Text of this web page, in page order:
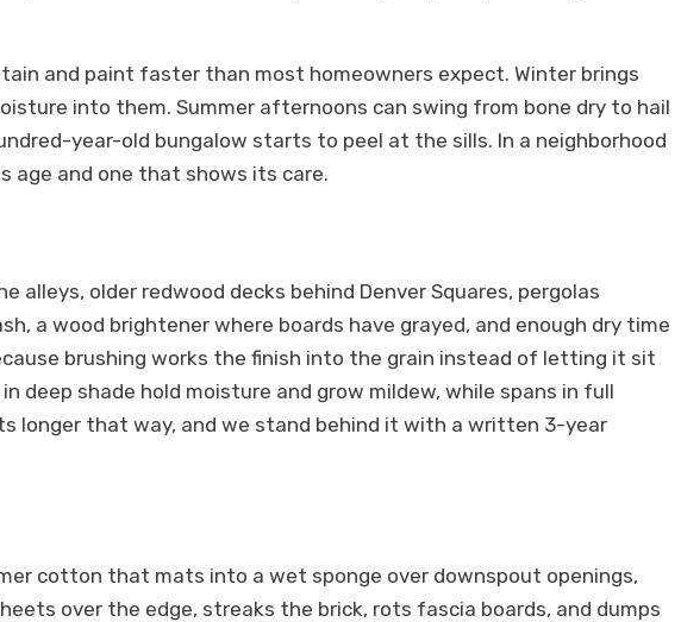
and paint faster than most homeowners expect. Winter brings
into them. Summer afternoons can swing from bone dry to hail
year-old bungalow starts to peel at the sills. In a neighborhood
age and one that shows its care.
alleys, older redwood decks behind Denver Squares, pergolas
a wood brightener where boards have grayed, and enough dry time
brushing works the finish into the grain instead of letting it sit
shade hold moisture and grow mildew, while spans in full
longer that way, and we stand behind it with a written 3-year
cotton that mats into a wet sponge over downspout openings,
over the edge, streaks the brick, rots fascia boards, and dumps